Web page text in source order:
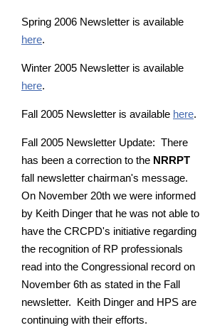
Spring 2006 Newsletter is available
here.
Winter 2005 Newsletter is available
here.
Fall 2005 Newsletter is available here.
Fall 2005 Newsletter Update: There
has been a correction to the NRRPT
fall newsletter chairman's message.
On November 20th we were informed
by Keith Dinger that he was not able to
have the CRCPD's initiative regarding
the recognition of RP professionals
read into the Congressional record on
November 6th as stated in the Fall
newsletter. Keith Dinger and HPS are
continuing with their efforts.